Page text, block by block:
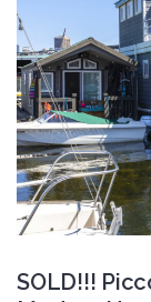
SOLD!!!